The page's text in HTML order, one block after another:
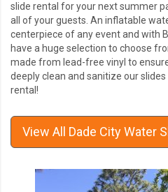
slide rental for your next summer
all of your guests. An inflatable
centerpiece of any event and with
have a huge selection to choose
made from lead-free vinyl to
deeply clean and sanitize our
rental!
View All Dade City Water